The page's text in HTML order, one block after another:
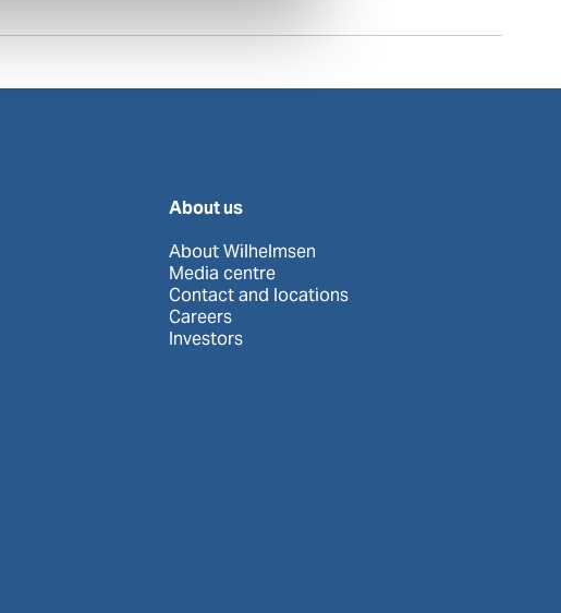
About us
About Wilhelmsen
Media centre
Contact and locations
Careers
Investors